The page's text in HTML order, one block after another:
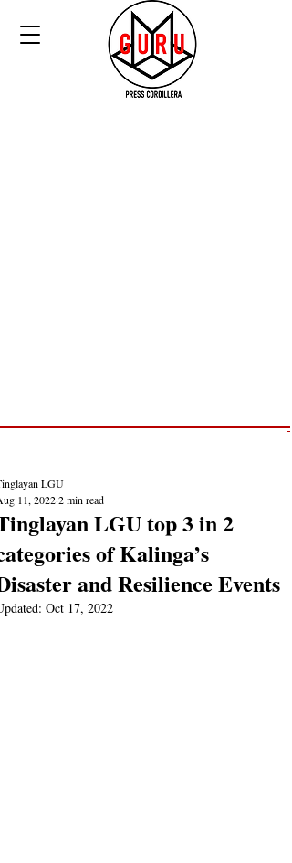
LGU top 3 in 2
of Kalinga’s
and Resilience Events
LGU
11, 20222 min read
Oct 17, 2022